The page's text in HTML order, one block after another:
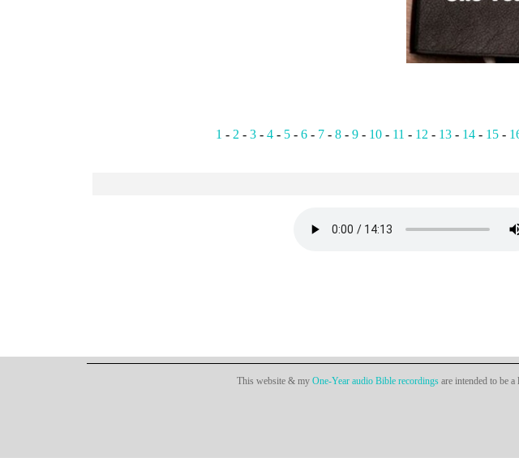
1 - 2 - 3- 4- 5- 6- 7- 8- 9- 10- 11 - 12 - 13- 14- 15-
This website & my One-Year audio Bible recordingsare intended to be a